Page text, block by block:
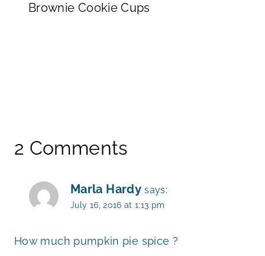
Brownie Cookie Cups
2 Comments
Marla Hardy says:
July 16, 2016 at 1:13 pm
How much pumpkin pie spice ?